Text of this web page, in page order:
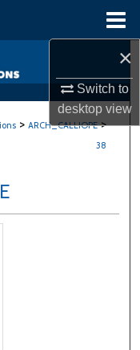
×
Switch to
desktopview
> ARCH_CALLIOPE >
38